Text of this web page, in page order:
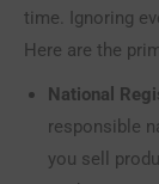
time. Ignoring
Here are the
National
responsible
you sell